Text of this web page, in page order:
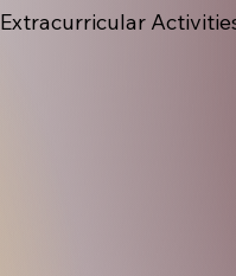
Extracurricular